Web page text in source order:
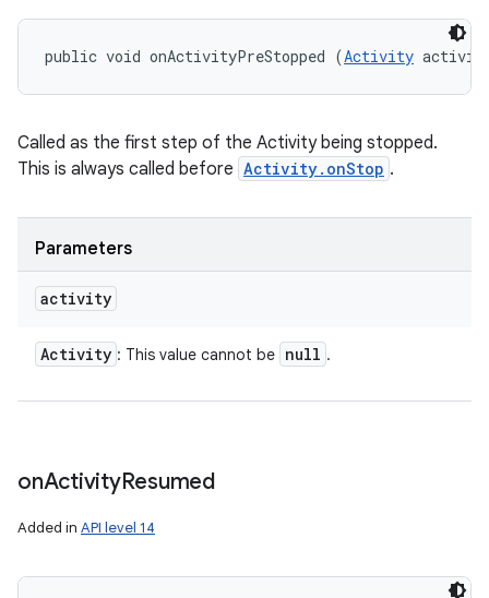
public void onActivityPreStopped (Activity
Called as the first step of the Activity being stopped.
This is always called before Activity.onStop .
Parameters
activity
Activity : This value cannot be null .
onActivityResumed
Added in API level 14